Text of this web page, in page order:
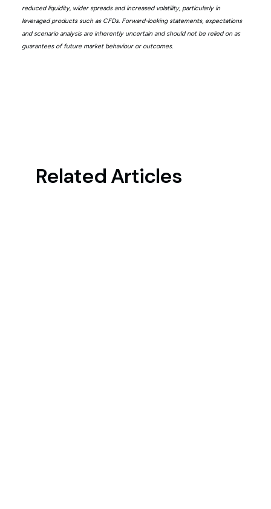
reduced liquidity, wider spreads and increased volatility, particularly in
leveraged products such as CFDs. Forward-looking statements, expectations
and scenario analysis are inherently uncertain and should not be relied on as
guarantees of future market behaviour or outcomes.
Related Articles